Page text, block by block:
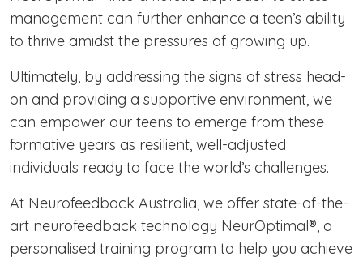
management can further enhance a teen’s ability
to thrive amidst the pressures of growing up.
Ultimately, by addressing the signs of stress head-
on and providing a supportive environment, we
can empower our teens to emerge from these
formative years as resilient, well-adjusted
individuals ready to face the world’s challenges.
At Neurofeedback Australia, we offer state-of-the-
art neurofeedback technology NeurOptimal®, a
personalised training program to help you achieve